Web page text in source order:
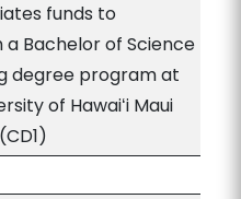
funds to
a Bachelor of Science
degree program at
of Hawaiʻi Maui